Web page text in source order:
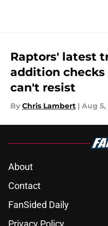
Raptors' latest
addition checks
can't resist
By Chris Lambert | Aug 5,
About
Contact
FanSided Daily
Privacy Policy